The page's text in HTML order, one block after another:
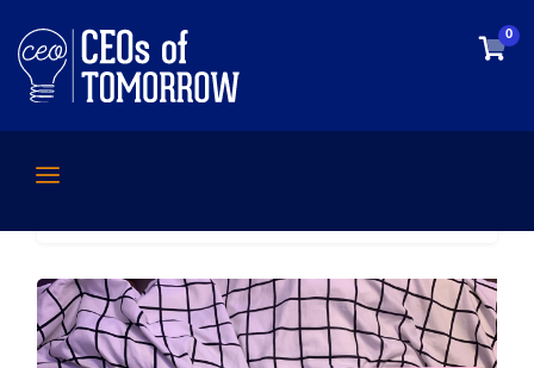
0